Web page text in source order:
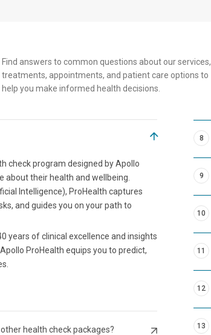
Find answers to common questions about our services,
treatments, appointments, and patient care options to
help you make informed health decisions.
check program designed by Apollo
about their health and wellbeing.
Intelligence), ProHealth captures
and guides you on your path to
years of clinical excellence and insights
ProHealth equips you to predict,
health check packages?
8
9
10
11
12
13